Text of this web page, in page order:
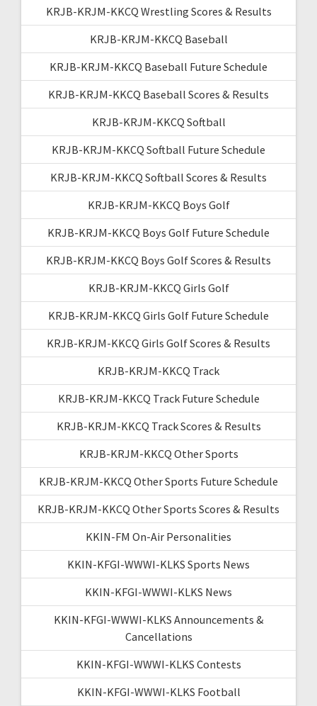
KRJB-KRJM-KKCQ Wrestling Scores & Results
KRJB-KRJM-KKCQ Baseball
KRJB-KRJM-KKCQ Baseball Future Schedule
KRJB-KRJM-KKCQ Baseball Scores & Results
KRJB-KRJM-KKCQ Softball
KRJB-KRJM-KKCQ Softball Future Schedule
KRJB-KRJM-KKCQ Softball Scores & Results
KRJB-KRJM-KKCQ Boys Golf
KRJB-KRJM-KKCQ Boys Golf Future Schedule
KRJB-KRJM-KKCQ Boys Golf Scores & Results
KRJB-KRJM-KKCQ Girls Golf
KRJB-KRJM-KKCQ Girls Golf Future Schedule
KRJB-KRJM-KKCQ Girls Golf Scores & Results
KRJB-KRJM-KKCQ Track
KRJB-KRJM-KKCQ Track Future Schedule
KRJB-KRJM-KKCQ Track Scores & Results
KRJB-KRJM-KKCQ Other Sports
KRJB-KRJM-KKCQ Other Sports Future Schedule
KRJB-KRJM-KKCQ Other Sports Scores & Results
KKIN-FM On-Air Personalities
KKIN-KFGI-WWWI-KLKS Sports News
KKIN-KFGI-WWWI-KLKS News
KKIN-KFGI-WWWI-KLKS Announcements &
Cancellations
KKIN-KFGI-WWWI-KLKS Contests
KKIN-KFGI-WWWI-KLKS Football